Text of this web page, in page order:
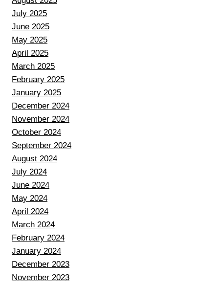
July 2025
June 2025
May 2025
April 2025
March 2025
February 2025
January 2025
December 2024
November 2024
October 2024
September 2024
August 2024
July 2024
June 2024
May 2024
April 2024
March 2024
February 2024
January 2024
December 2023
November 2023